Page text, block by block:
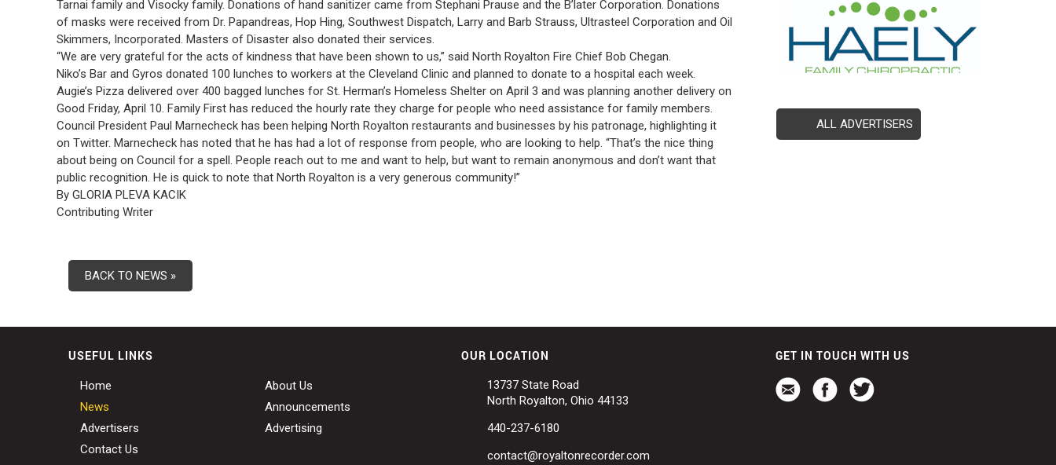
Tarnai family and Visocky family. Donations of hand sanitizer came from Stephani Prause and the B’later Corporation. Donations
of masks were received from Dr. Papandreas, Hop Hing, Southwest Dispatch, Larry and Barb Strauss, Ultrasteel Corporation and Oil
Skimmers, Incorporated. Masters of Disaster also donated their services.
“We are very grateful for the acts of kindness that have been shown to us,” said North Royalton Fire Chief Bob Chegan.
Niko’s Bar and Gyros donated 100 lunches to workers at the Cleveland Clinic and planned to donate to a hospital each week.
Augie’s Pizza delivered over 400 bagged lunches for St. Herman’s Homeless Shelter on April 3 and was planning another delivery on
Good Friday, April 10. Family First has reduced the hourly rate they charge for people who need assistance for family members.
Council President Paul Marnecheck has been helping North Royalton restaurants and businesses by his patronage, highlighting it
on Twitter. Marnecheck has noted that he has had a lot of response from people, who are looking to help. “That’s the nice thing
about being on Council for a spell. People reach out to me and want to help, but want to remain anonymous and don’t want that
public recognition. He is quick to note that North Royalton is a very generous community!”
By GLORIA PLEVA KACIK
Contributing Writer
BACK TO NEWS »
ALL ADVERTISERS
USEFUL LINKS
Home
About Us
News
Announcements
Advertisers
Advertising
Contact Us
OUR LOCATION
13737 State Road
North Royalton, Ohio 44133
440-237-6180
contact@royaltonrecorder.com
GET IN TOUCH WITH US